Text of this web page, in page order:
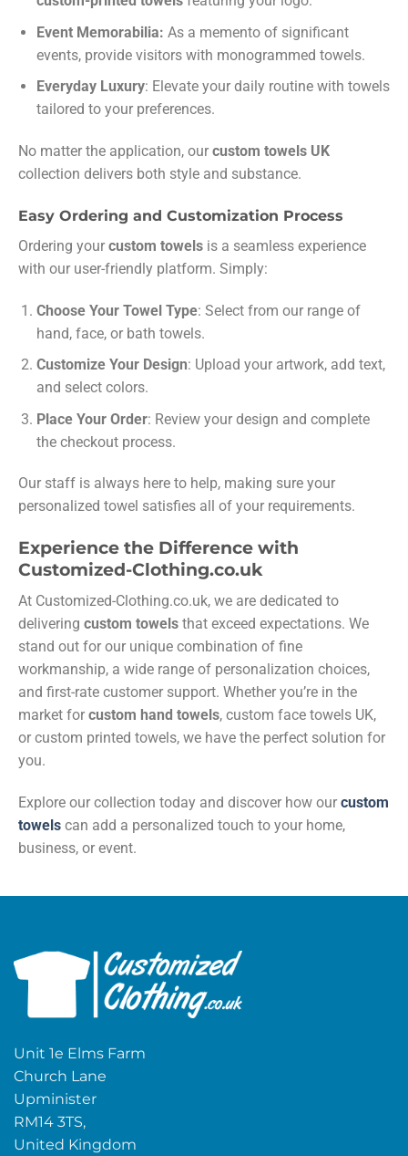
Event Memorabilia: As a memento of significant
events, provide visitors with monogrammed towels.
Everyday Luxury: Elevate your daily routine with towels
tailored to your preferences.
No matter the application, our custom towels UK
collection delivers both style and substance.
Easy Ordering and Customization Process
Ordering your custom towels is a seamless experience
with our user-friendly platform. Simply:
Choose Your Towel Type: Select from our range of
hand, face, or bath towels.
Customize Your Design: Upload your artwork, add text,
and select colors.
Place Your Order: Review your design and complete
the checkout process.
Our staff is always here to help, making sure your
personalized towel satisfies all of your requirements.
Experience the Difference with
Customized-Clothing.co.uk
At Customized-Clothing.co.uk, we are dedicated to
delivering custom towels that exceed expectations. We
stand out for our unique combination of fine
workmanship, a wide range of personalization choices,
and first-rate customer support. Whether you’re in the
market for custom hand towels, custom face towels UK,
or custom printed towels, we have the perfect solution for
you.
Explore our collection today and discover how our custom
towels can add a personalized touch to your home,
business, or event.
Unit 1e Elms Farm
Church Lane
Upminister
RM14 3TS,
United Kingdom